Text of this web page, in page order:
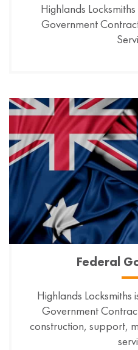
Highlands
Government
Federal
Highlands Locksmiths
Government
construction, support,